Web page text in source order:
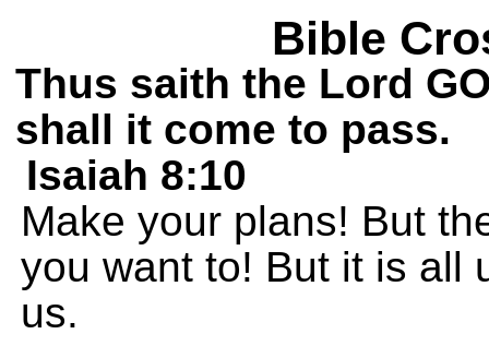
Bible
Thus saith the Lord
shall it come to pass.
Isaiah 8:10
Make your plans! But
you want to! But it is all
us.